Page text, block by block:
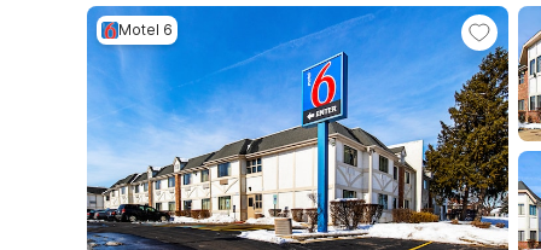
Motel 6